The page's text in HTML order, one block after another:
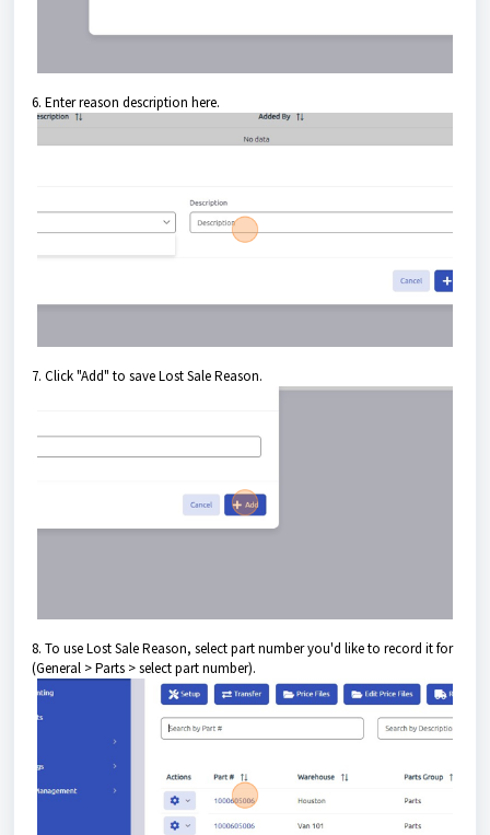
6. Enter reason description here.
7. Click "Add" to save Lost Sale Reason.
8. To use Lost Sale Reason, select part number you'd like to record it for
(General > Parts > select part number).